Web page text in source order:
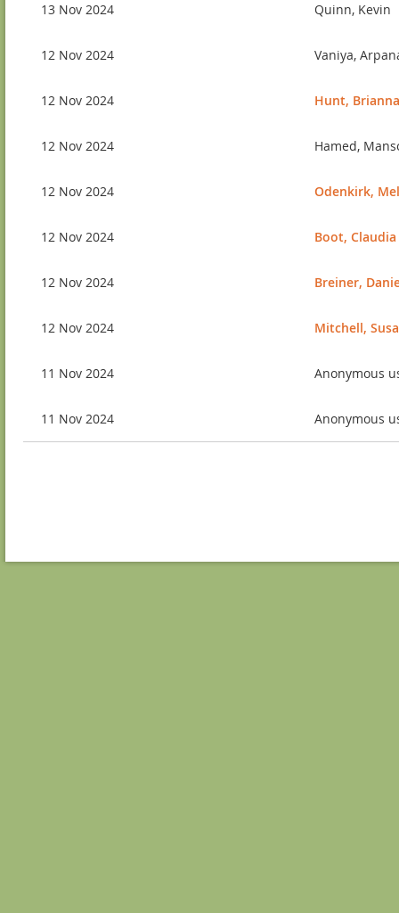
13 Nov 2024 Quinn, Kevin
12 Nov 2024 Vaniya,
12 Nov 2024 Hunt, Brianna
12 Nov 2024 Hamed,
12 Nov 2024 Odenkirk,
12 Nov 2024 Boot, Claudia
12 Nov 2024 Breiner,
12 Nov 2024 Mitchell,
11 Nov 2024 Anonymous
11 Nov 2024 Anonymous